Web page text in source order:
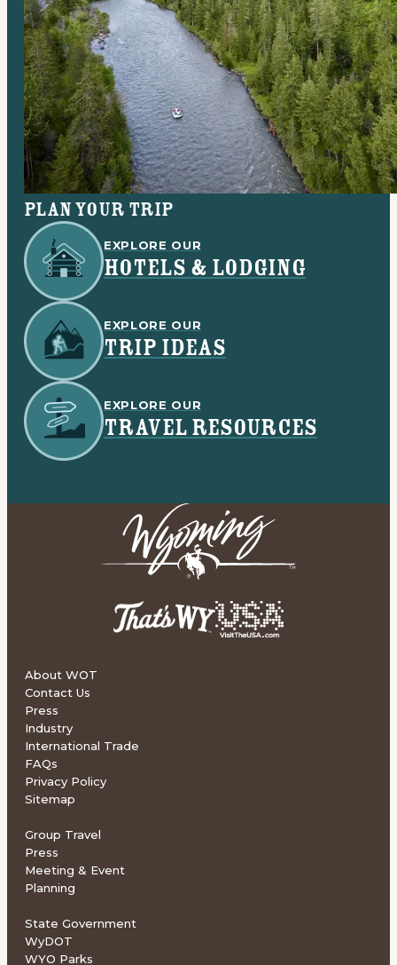
Plan your trip
EXPLORE OUR
HOTELS & LODGING
EXPLORE OUR
TRIP IDEAS
EXPLORE OUR
TRAVEL RESOURCES
About WOT
Contact Us
Press
Industry
International Trade
FAQs
Privacy Policy
Sitemap
Group Travel
Press
Meeting & Event
Planning
State Government
WyDOT
WYO Parks